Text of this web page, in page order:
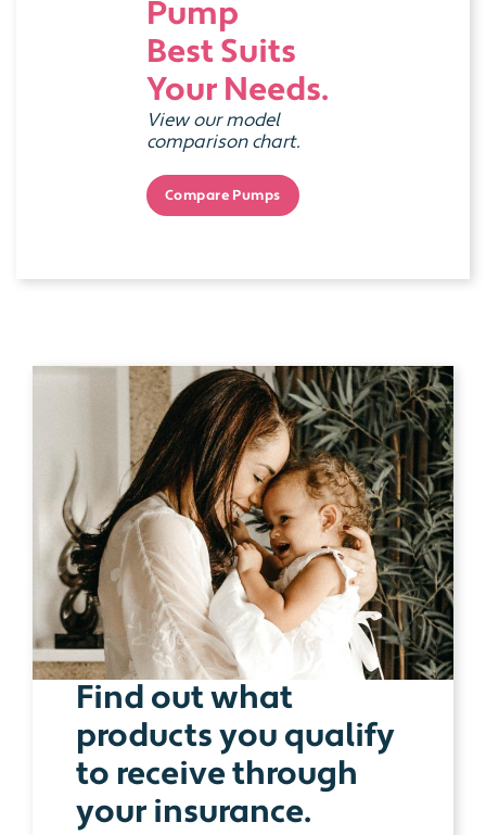
Pump
Best Suits
Your Needs.
View our model
comparison chart.
Compare Pumps
Find out what
products you qualify
to receive through
your insurance.